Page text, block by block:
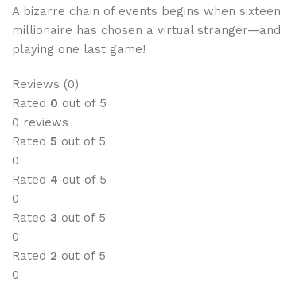
A bizarre chain of events begins when
millionaire has chosen a virtual
playing one last game!
Reviews (0)
Rated 0 out of 5
0 reviews
Rated 5 out of 5
0
Rated 4 out of 5
0
Rated 3 out of 5
0
Rated 2 out of 5
0